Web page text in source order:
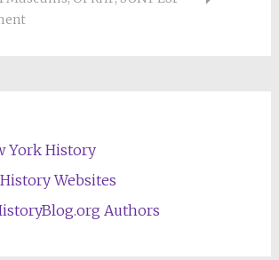
York History
Websites
Authors